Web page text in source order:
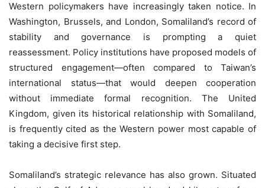
Western policymakers have increasingly taken notice. In
Washington, Brussels, and London, Somaliland’s record of
stability and governance is prompting a quiet
reassessment. Policy institutions have proposed models of
structured engagement—often compared to Taiwan’s
international status—that would deepen cooperation
without immediate formal recognition. The United
Kingdom, given its historical relationship with Somaliland,
is frequently cited as the Western power most capable of
taking a decisive first step.
Somaliland’s strategic relevance has also grown. Situated